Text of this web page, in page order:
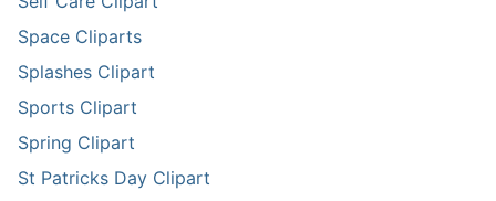
Space Cliparts
Splashes Clipart
Sports Clipart
Spring Clipart
St Patricks Day Clipart